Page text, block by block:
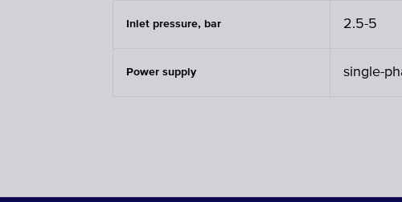
Inlet pressure, bar 2.5-5
Power supply single-